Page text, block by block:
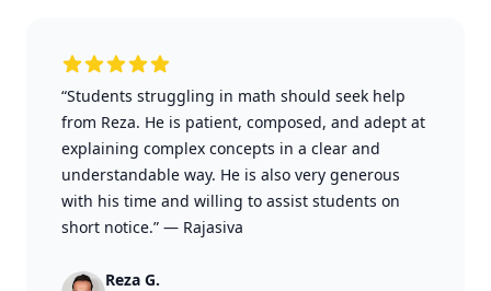
“Students struggling in math should seek help
from Reza. He is patient, composed, and adept at
explaining complex concepts in a clear and
understandable way. He is also very generous
with his time and willing to assist students on
short notice.” — Rajasiva
Reza G.